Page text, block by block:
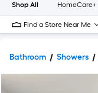
Shop All HomeCare+
Find a Store Near Me
Bathroom Showers